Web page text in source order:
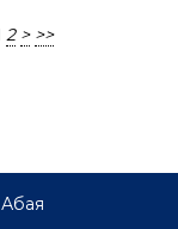
2 > >>